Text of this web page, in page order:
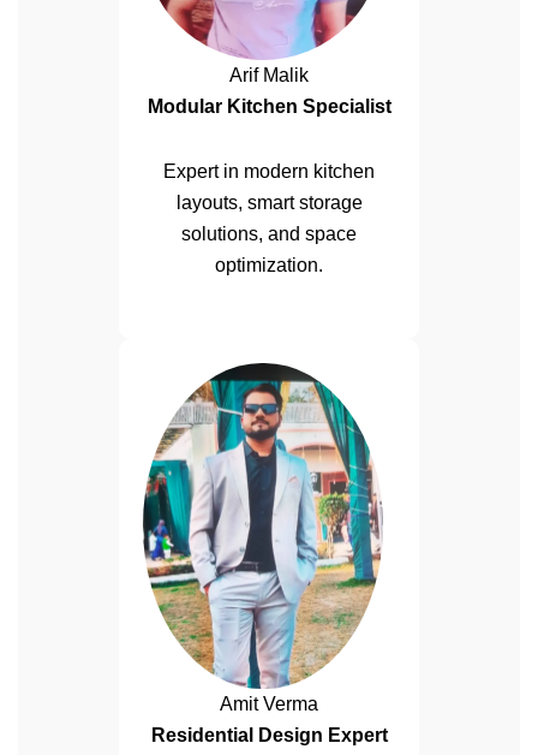
Arif Malik
Modular Kitchen Specialist
Expert in modern kitchen
layouts, smart storage
solutions, and space
optimization.
Amit Verma
Residential Design Expert